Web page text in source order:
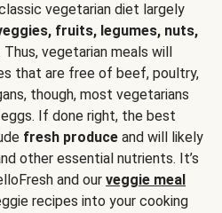
vegetarian diet largely
fruits, legumes, nuts,
Thus, vegetarian meals will
that are free of beef, poultry,
though, most vegetarians
If done right, the best
fresh produce and will likely
other essential nutrients. It’s
and our veggie meal
recipes into your cooking